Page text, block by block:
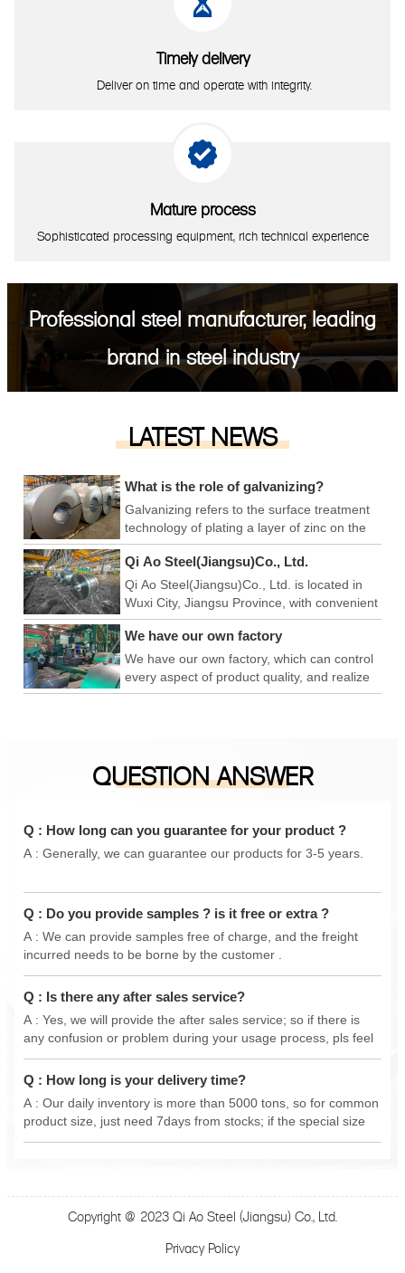
Timely delivery
Deliver on time and operate with integrity.

Mature process
Sophisticated processing equipment, rich technical experience
Professional steel manufacturer, leading
brand in steel industry
LATEST NEWS
What is the role of galvanizing?
Galvanizing refers to the surface treatment
technology of plating a layer of zinc on the
surface of metal, alloy or other materials to
play a role in aesthetics and rust prevention.
Qi Ao Steel(Jiangsu)Co., Ltd.
Qi Ao Steel(Jiangsu)Co., Ltd. is located in
Wuxi City, Jiangsu Province, with convenient
logistics and export, and superior production
and operation environment. We have our
own factory, which can control every link of
product quality, achieve product quality
advantage, price advantage and
also conducted in-depth cooperation with
Qingshan iron and steel, Anyang Iron and
etc., to provide you with a one-stop
purchasing experience.
We have our own factory
We have our own factory, which can control
every aspect of product quality, and realize
product quality advantages, price
In addition, we have also carried out in-
depth cooperation with Qingshan Iron and
Baosteel, etc., to provide you with a one-
stop purchasing experience.
QUESTION ANSWER
Q : How long can you guarantee for your product ?
A : Generally, we can guarantee our products for 3-5 years.
Q : Do you provide samples ? is it free or extra ?
A : We can provide samples free of charge, and the freight
incurred needs to be borne by the customer .
Q : Is there any after sales service?
A : Yes, we will provide the after sales service; so if there is
any confusion or problem during your usage process, pls feel
free to contact us anytime, we will do our best support .
Q : How long is your delivery time?
A : Our daily inventory is more than 5000 tons, so for common
product size, just need 7days from stocks; if the special size
from new production, delivery 15-30 days.
Copyright @ 2023 Qi Ao Steel (Jiangsu) Co., Ltd.
Privacy Policy